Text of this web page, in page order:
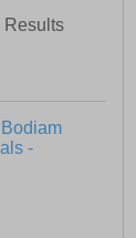
Results